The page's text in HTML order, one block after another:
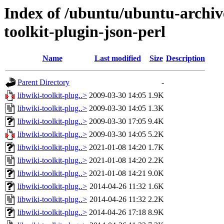
Index of /ubuntu/ubuntu-
toolkit-plugin-json-perl
Name Last modified Size Description
Parent Directory
-
libwiki-toolkit-plug..> 2009-03-30 14:05 1.9K
libwiki-toolkit-plug..> 2009-03-30 14:05 1.3K
libwiki-toolkit-plug..> 2009-03-30 17:05 9.4K
libwiki-toolkit-plug..> 2009-03-30 14:05 5.2K
libwiki-toolkit-plug..> 2021-01-08 14:20 1.7K
libwiki-toolkit-plug..> 2021-01-08 14:20 2.2K
libwiki-toolkit-plug..> 2021-01-08 14:21 9.0K
libwiki-toolkit-plug..> 2014-04-26 11:32 1.6K
libwiki-toolkit-plug..> 2014-04-26 11:32 2.2K
libwiki-toolkit-plug..> 2014-04-26 17:18 8.9K